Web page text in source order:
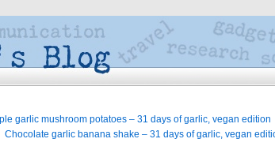
garlic mushroom potatoes – 31 days of garlic, vegan edition
Chocolate garlic banana shake – 31 days of garlic, vegan